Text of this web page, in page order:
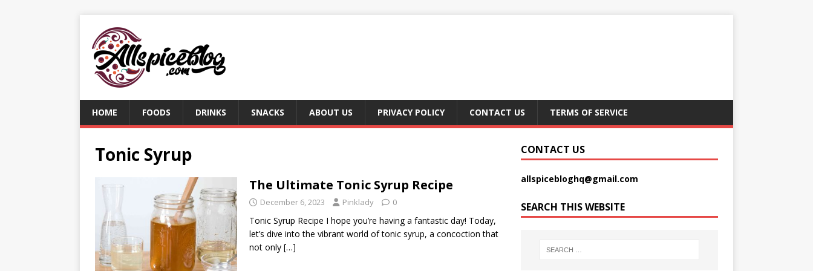
HOME FOODS DRINKS SNACKS ABOUT US PRIVACY POLICY CONTACT US TERMS OF SERVICE
Tonic Syrup
The Ultimate Tonic Syrup Recipe
December 6, 2023 Pinklady 0
Tonic Syrup Recipe I hope you’re having a fantastic day! Today,
let’s dive into the vibrant world of tonic syrup, a concoction that
not only […]
CONTACT US
allspicebloghq@gmail.com
SEARCH THIS WEBSITE